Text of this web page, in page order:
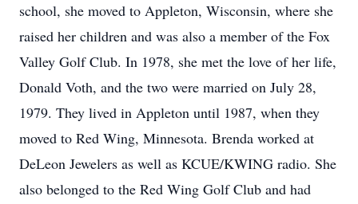
school, she moved to Appleton, Wisconsin, where she
raised her children and was also a member of the Fox
Valley Golf Club. In 1978, she met the love of her life,
Donald Voth, and the two were married on July 28,
1979. They lived in Appleton until 1987, when they
moved to Red Wing, Minnesota. Brenda worked at
DeLeon Jewelers as well as KCUE/KWING radio. She
also belonged to the Red Wing Golf Club and had